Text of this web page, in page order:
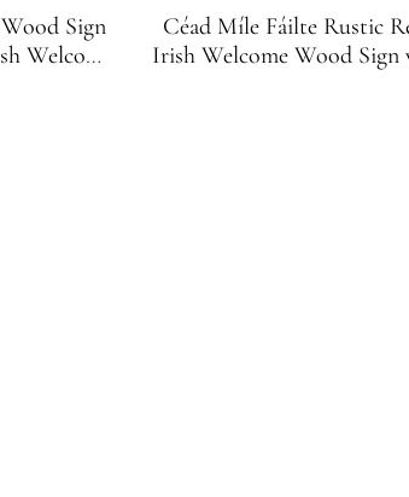
Sign
Welcome
Céad Míle Fáilte Rustic
Irish Welcome Wood Sign